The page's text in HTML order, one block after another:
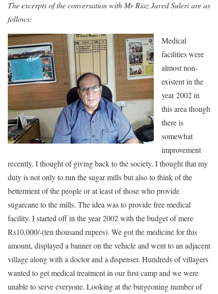
The excerpts of the conversation with Mr Riaz Javed Suleri are as
follows:
Medical
facilities were
almost non-
existent in the
year 2002 in
this area though
there is
somewhat
improvement
recently. I thought of giving back to the society. I thought that my
duty is not only to run the sugar mills but also to think of the
betterment of the people or at least of those who provide
sugarcane to the mills. The idea was to provide free medical
facility. I started off in the year 2002 with the budget of mere
Rs10,000/-(ten thousand rupees). We got the medicine for this
amount, displayed a banner on the vehicle and went to an adjacent
village along with a doctor and a dispenser. Hundreds of villagers
wanted to get medical treatment in our first camp and we were
unable to serve everyone. Looking at the burgeoning number of